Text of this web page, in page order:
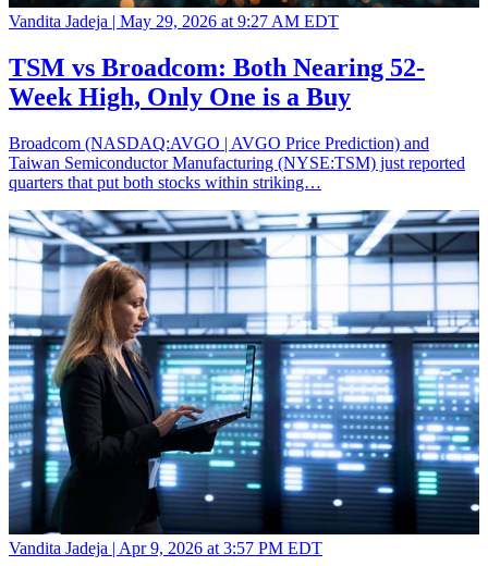
Vandita Jadeja | May 29, 2026 at 9:27 AM EDT
TSM vs Broadcom: Both Nearing 52-
Week High, Only One is a Buy
Broadcom (NASDAQ:AVGO | AVGO Price Prediction) and
Taiwan Semiconductor Manufacturing (NYSE:TSM) just reported
quarters that put both stocks within striking…
Vandita Jadeja | Apr 9, 2026 at 3:57 PM EDT